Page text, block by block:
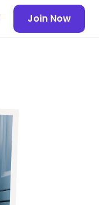
Join Now